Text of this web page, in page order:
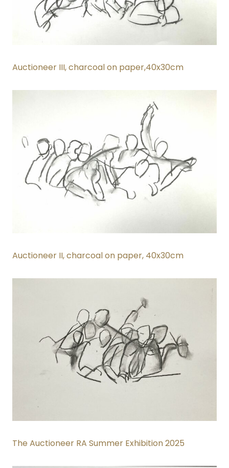
Auctioneer III, charcoal on paper,40x30cm
Auctioneer II, charcoal on paper, 40x30cm
The Auctioneer RA Summer Exhibition 2025